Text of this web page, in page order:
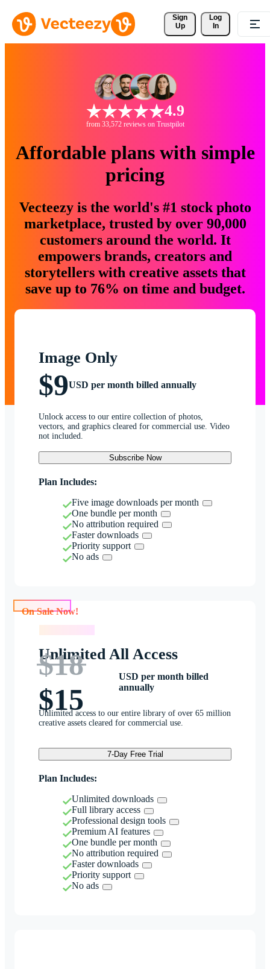
Sign
Up
Log
In
4.9
from 33,572 reviews on Trustpilot
Affordable plans with simple
pricing
Vecteezy is the world's #1 stock photo
marketplace, trusted by over 90,000
customers around the world. It
empowers brands, creators and
storytellers with creative assets that
save up to 76% on time and budget.
Image Only
$9USD per month billed annually
Unlock access to our entire collection of photos,
vectors, and graphics cleared for commercial use. Video
not included.
Subscribe Now
Plan Includes:
Five image downloads per month
One bundle per month
No attribution required
Faster downloads
Priority support
No ads
Unlimited All Access
$18
$15
USD per month billed
annually
Unlimited access to our entire library of over 65 million
creative assets cleared for commercial use.
7-Day Free Trial
Plan Includes:
Unlimited downloads
Full library access
Professional design tools
Premium AI features
One bundle per month
No attribution required
Faster downloads
Priority support
No ads